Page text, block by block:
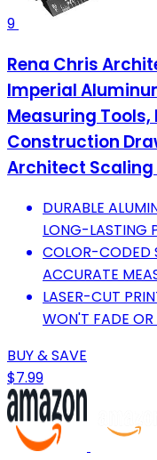
9
Rena Chris
Imperial
Measuring
Construction
Architect Scaling
DURABLE
LONG-LASTING
COLOR-CODED
ACCURATE
LASER-CUT
WON'T FADE OR
BUY & SAVE
$7.99